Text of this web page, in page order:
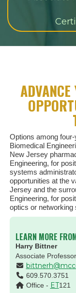
Options among
Biomedical
New Jersey
Engineering, for
systems
opportunities at the
Jersey and the
Engineering, for
optics or networking
LEARN MORE
Harry Bittner
Associate
609.570.3751
Office - ET121